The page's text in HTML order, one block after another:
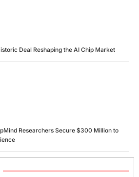
Deal Reshaping the AI Chip Market
Researchers Secure $300 Million to